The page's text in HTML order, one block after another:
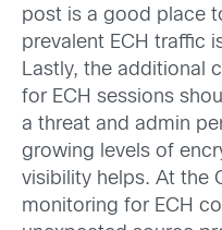
post is a good place
prevalent ECH traffic
Lastly, the additional
for ECH sessions
a threat and admin
growing levels of
visibility helps. At the
monitoring for ECH